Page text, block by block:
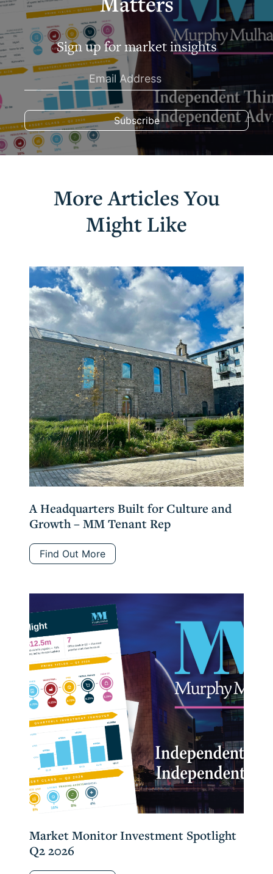
Sign up for market insights
More Articles You
Might Like
A Headquarters Built for Culture and
Growth – MM Tenant Rep
Find Out More
Market Monitor Investment Spotlight
Q2 2026